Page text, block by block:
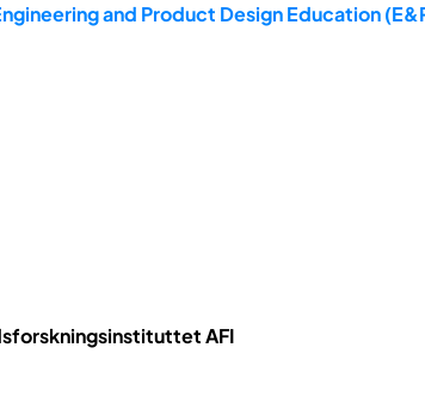
and Product Design Education
AFI